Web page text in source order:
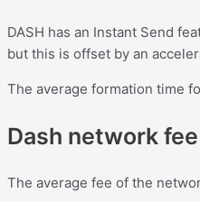
DASH has an Instant Send
but this is offset by an
The average formation time
Dash network fee
The average fee of the